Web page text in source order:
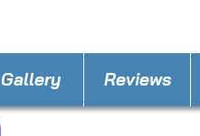
Gallery Reviews